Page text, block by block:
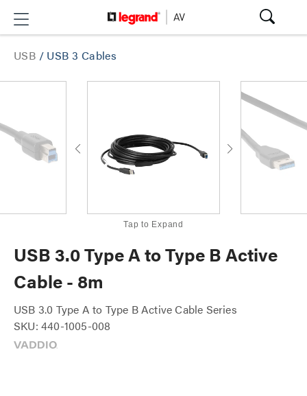
USB / USB 3 Cables
Tap to Expand
USB 3.0 Type A to Type B Active
Cable - 8m
USB 3.0 Type A to Type B Active Cable Series
SKU: 440-1005-008